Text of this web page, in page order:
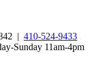
| 410-524-9433
Sunday 11am-4pm